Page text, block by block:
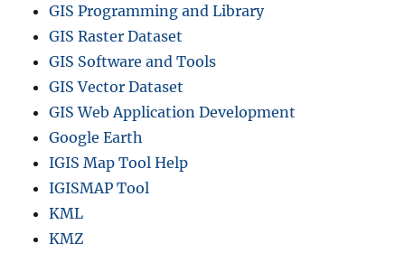
GIS Programming and Library
GIS Raster Dataset
GIS Software and Tools
GIS Vector Dataset
GIS Web Application Development
Google Earth
IGIS Map Tool Help
IGISMAP Tool
KML
KMZ